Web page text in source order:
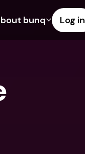
Currencies & Foreign
bunq Log in